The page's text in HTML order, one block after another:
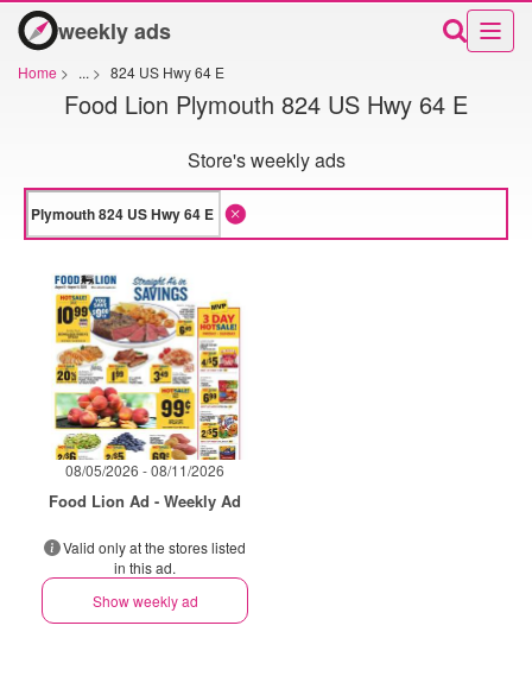
weekly ads
Home > ... > 824 US Hwy 64 E
Food Lion Plymouth 824 US Hwy 64 E
Store's weekly ads
08/05/2026 - 08/11/2026
Food Lion Ad - Weekly Ad
Valid only at the stores listed
in this ad.
Show weekly ad